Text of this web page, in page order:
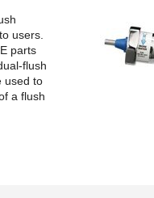
users.
parts
flush
used to
a flush